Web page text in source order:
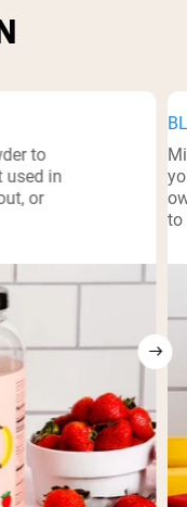
to
used in
or
to